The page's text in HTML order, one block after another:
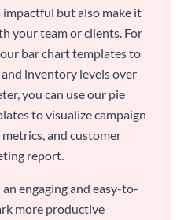
but also make it
your team or clients. For
bar chart templates to
inventory levels over
you can use our pie
to visualize campaign
and customer
report.
engaging and easy-to-
more productive